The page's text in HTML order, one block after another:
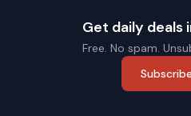
Get daily deals
Free. No spam.